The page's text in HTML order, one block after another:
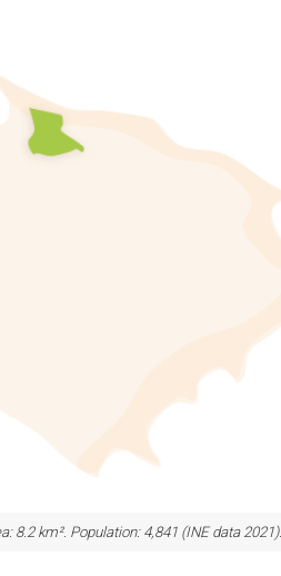
8.2 km². Population: 4,841 (INE data 2021).